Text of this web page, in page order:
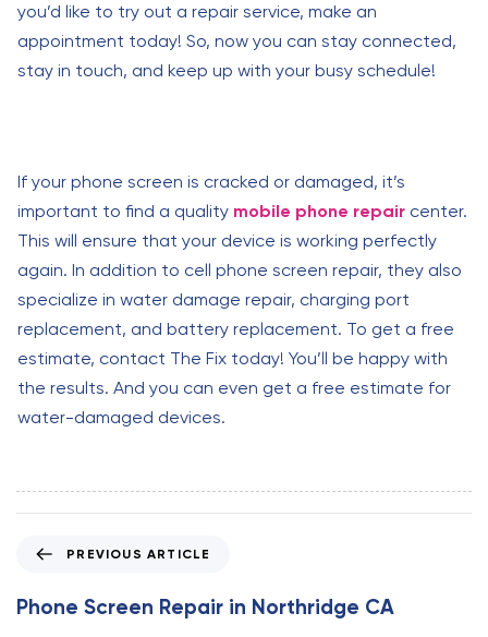
you’d like to try out a repair service, make an
appointment today! So, now you can stay connected,
stay in touch, and keep up with your busy schedule!
If your phone screen is cracked or damaged, it’s
important to find a quality mobile phone repair center.
This will ensure that your device is working perfectly
again. In addition to cell phone screen repair, they also
specialize in water damage repair, charging port
replacement, and battery replacement. To get a free
estimate, contact The Fix today! You’ll be happy with
the results. And you can even get a free estimate for
water-damaged devices.
e
v
PREVIOUS ARTICLE
Phone Screen Repair in Northridge CA